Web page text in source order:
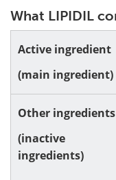
What LIPIDIL
Active ingredient
(main ingredient)
Other ingredients
(inactive
ingredients)